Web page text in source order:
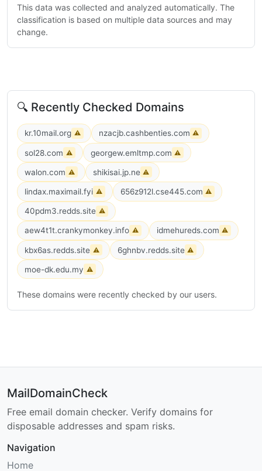
This data was collected and analyzed automatically. The
classification is based on multiple data sources and may
change.
🔍 Recently Checked Domains
kr.10mail.org ⚠ nzacjb.cashbenties.com ⚠
sol28.com ⚠ georgew.emltmp.com ⚠
walon.com ⚠ shikisai.jp.ne ⚠
lindax.maximail.fyi ⚠ 656z912l.cse445.com ⚠
40pdm3.redds.site ⚠
aew4t1t.crankymonkey.info ⚠ idmehureds.com ⚠
kbx6as.redds.site ⚠ 6ghnbv.redds.site ⚠
moe-dk.edu.my ⚠
These domains were recently checked by our users.
MailDomainCheck
Free email domain checker. Verify domains for
disposable addresses and spam risks.
Navigation
Home